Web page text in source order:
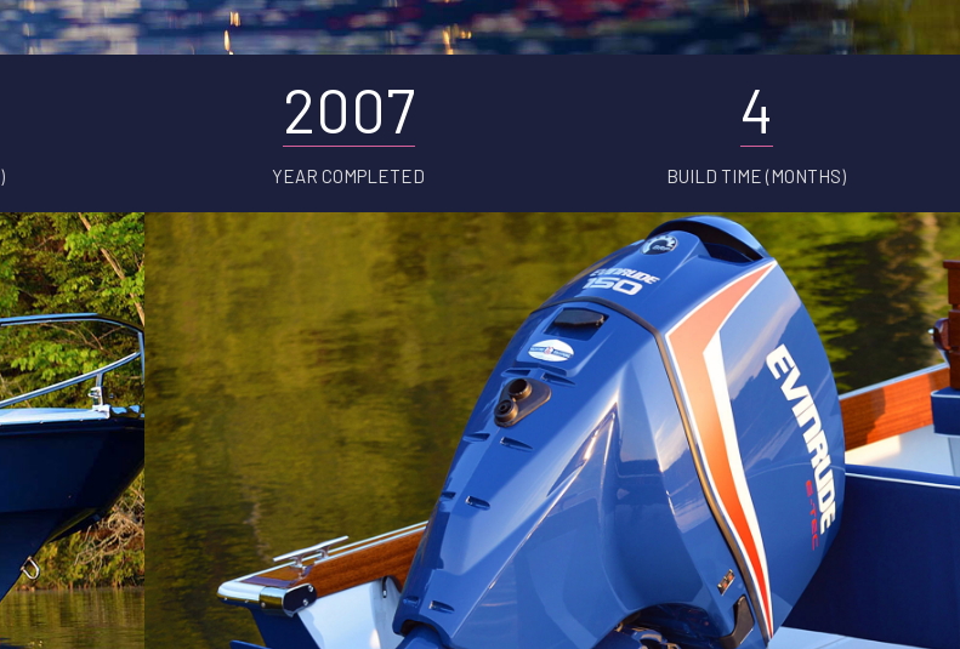
2007
YEAR COMPLETED
4
BUILD TIME (MONTHS)